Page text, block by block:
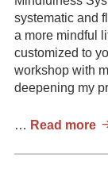
systematic and
a more mindful
customized to
workshop with
deepening my
… Read more